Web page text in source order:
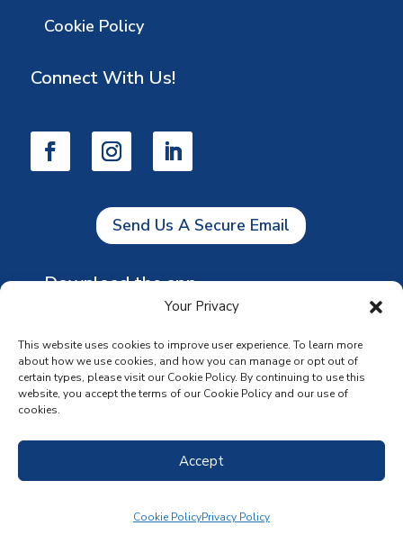
Your Privacy
This website uses cookies to improve user experience. To learn more
about how we use cookies, and how you can manage or opt out of
certain types, please visit our Cookie Policy. By continuing to use this
website, you accept the terms of our Cookie Policy and our use of
cookies.
Accept
Cookie PolicyPrivacy Policy
Cookie Policy
Connect With Us!
Send Us A Secure Email
Download the app